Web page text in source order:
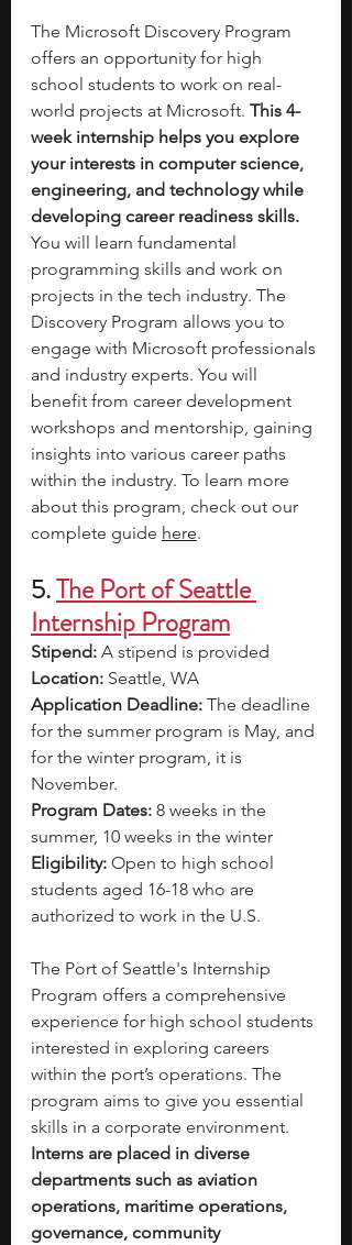
The Microsoft Discovery Program
offers an opportunity for high
school students to work on real-
world projects at Microsoft. This 4-
week internship helps you explore
your interests in computer science,
engineering, and technology while
developing career readiness skills.
You will learn fundamental
programming skills and work on
projects in the tech industry. The
Discovery Program allows you to
engage with Microsoft professionals
and industry experts. You will
benefit from career development
workshops and mentorship, gaining
insights into various career paths
within the industry. To learn more
about this program, check out our
complete guide here.
5.The Port of Seattle
Internship Program
Stipend: A stipend is provided
Location: Seattle, WA
Application Deadline: The deadline
for the summer program is May, and
for the winter program, it is
November.
Program Dates: 8 weeks in the
summer, 10 weeks in the winter
Eligibility: Open to high school
students aged 16-18 who are
authorized to work in the U.S.
The Port of Seattle's Internship
Program offers a comprehensive
experience for high school students
interested in exploring careers
within the port’s operations. The
program aims to give you essential
skills in a corporate environment.
Interns are placed in diverse
departments such as aviation
operations, maritime operations,
governance, community